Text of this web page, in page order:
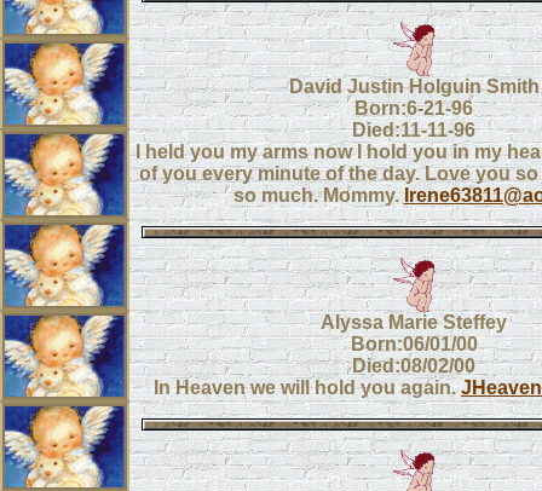
David Justin Holguin Smith
Born:6-21-96
Died:11-11-96
I held you my arms now I hold you in my
of you every minute of the day. Love you
so much. Mommy.
Alyssa Marie Steffey
Born:06/01/00
Died:08/02/00
In Heaven we will hold you again.